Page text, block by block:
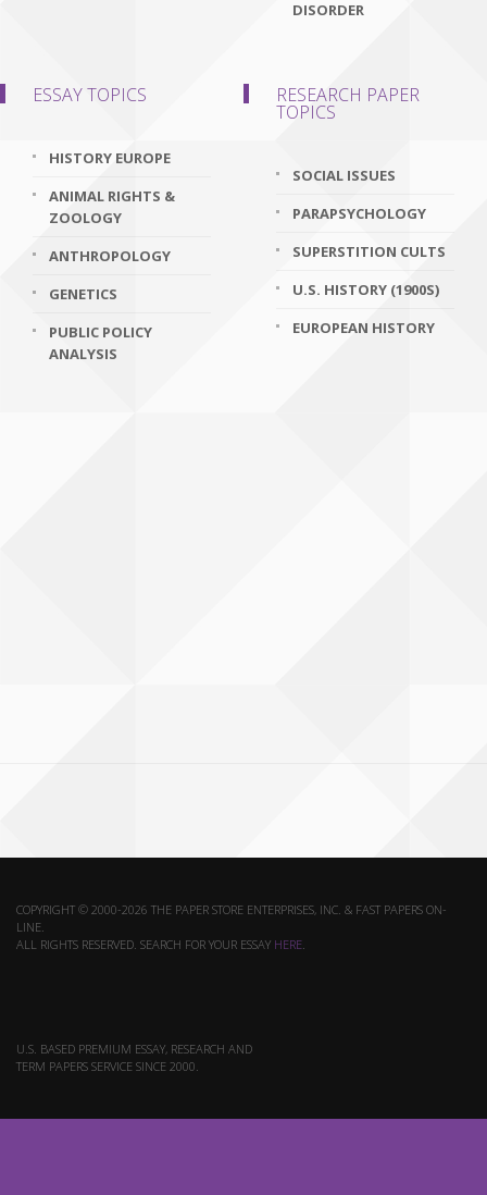
DISORDER
ESSAY TOPICS
HISTORY EUROPE
ANIMAL RIGHTS &
ZOOLOGY
ANTHROPOLOGY
GENETICS
PUBLIC POLICY
ANALYSIS
RESEARCH PAPER
TOPICS
SOCIAL ISSUES
PARAPSYCHOLOGY
SUPERSTITION CULTS
U.S. HISTORY (1900S)
EUROPEAN HISTORY
COPYRIGHT © 2000-2026 THE PAPER STORE ENTERPRISES, INC. & FAST PAPERS ON-
LINE.
ALL RIGHTS RESERVED. SEARCH FOR YOUR ESSAY HERE.
U.S. BASED PREMIUM ESSAY, RESEARCH AND
TERM PAPERS SERVICE SINCE 2000.